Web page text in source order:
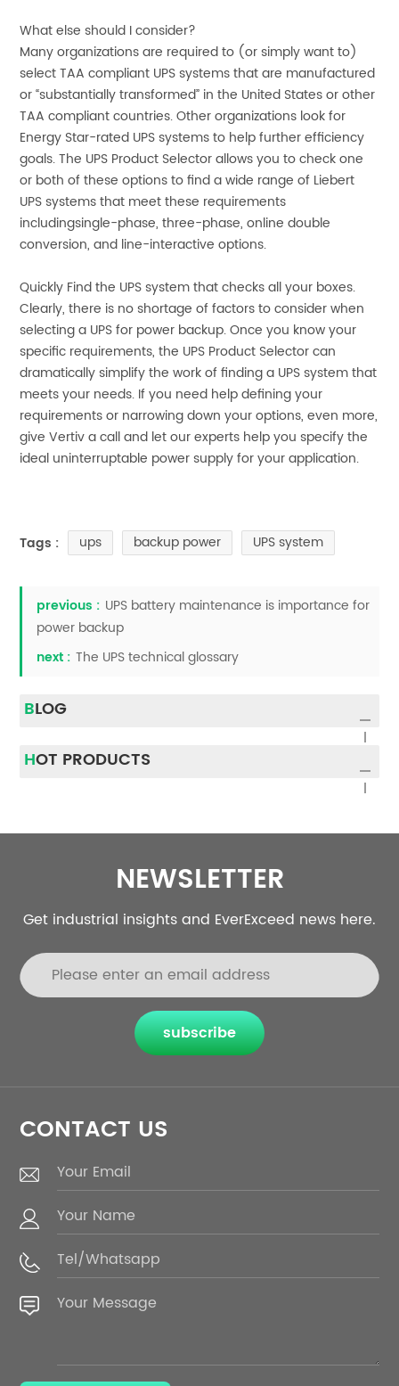
What else should I consider?
Many organizations are required to (or simply want to)
select TAA compliant UPS systems that are manufactured
or “substantially transformed” in the United States or other
TAA compliant countries. Other organizations look for
Energy Star-rated UPS systems to help further efficiency
goals. The UPS Product Selector allows you to check one
or both of these options to find a wide range of Liebert
UPS systems that meet these requirements
includingsingle-phase, three-phase, online double
conversion, and line-interactive options.
Quickly Find the UPS system that checks all your boxes.
Clearly, there is no shortage of factors to consider when
selecting a UPS for power backup. Once you know your
specific requirements, the UPS Product Selector can
dramatically simplify the work of finding a UPS system that
meets your needs. If you need help defining your
requirements or narrowing down your options, even more,
give Vertiv a call and let our experts help you specify the
ideal uninterruptable power supply for your application.
Tags : ups backup power UPS system
previous : UPS battery maintenance is importance for
power backup
next : The UPS technical glossary
BLOG
HOT PRODUCTS
NEWSLETTER
Get industrial insights and EverExceed news here.
subscribe
CONTACT US